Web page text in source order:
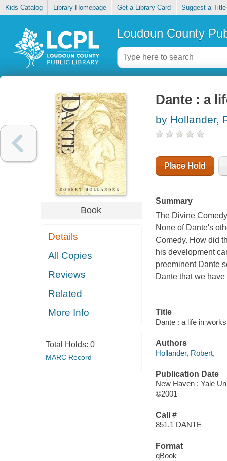
Kids Catalog Library Homepage Get a Library Card Suggest a Title
Loudoun County
Book
Details
All Copies
Reviews
Related
More Info
Total Holds: 0
MARC Record
Dante : a
by Hollander,
Place Hold
Summary
The Divine
None of Dante's
Comedy. How did
his development
preeminent Dante
Dante that we
Title
Dante : a life in
Authors
Hollander, Robert,
Publication Date
New Haven : Yale
©2001
Call #
851.1 DANTE
Format
qBook